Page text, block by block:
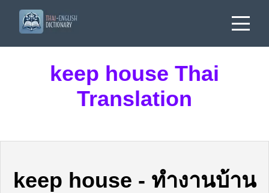
keep house Thai
Translation
keep house - ทำงานบ้าน